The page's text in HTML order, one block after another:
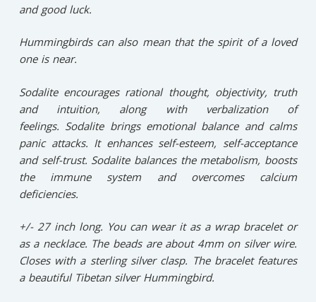
and good luck.
Hummingbirds can also mean that the spirit of a loved
one is near.
Sodalite encourages rational thought, objectivity, truth
and intuition, along with verbalization of
feelings. Sodalite brings emotional balance and calms
panic attacks. It enhances self-esteem, self-acceptance
and self-trust. Sodalite balances the metabolism, boosts
the immune system and overcomes calcium
deficiencies.
+/- 27 inch long. You can wear it as a wrap bracelet or
as a necklace. The beads are about 4mm on silver wire.
Closes with a sterling silver clasp. The bracelet features
a beautiful Tibetan silver Hummingbird.